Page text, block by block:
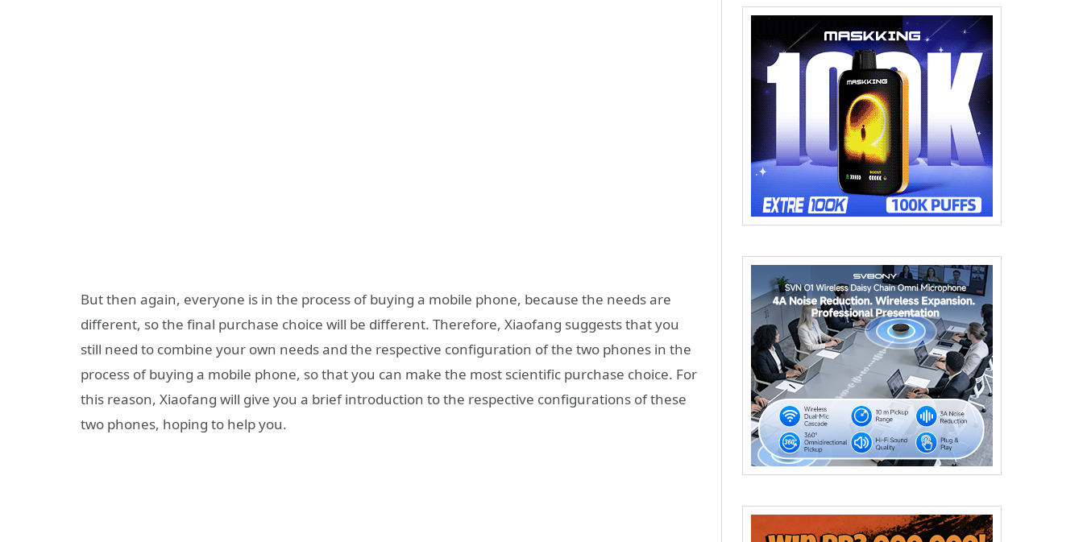
But then again, everyone is in the process of buying a mobile phone, because the needs are
different, so the final purchase choice will be different. Therefore, Xiaofang suggests that you
still need to combine your own needs and the respective configuration of the two phones in the
process of buying a mobile phone, so that you can make the most scientific purchase choice. For
this reason, Xiaofang will give you a brief introduction to the respective configurations of these
two phones, hoping to help you.